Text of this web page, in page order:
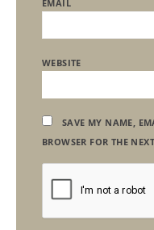
EMAIL
WEBSITE
SAVE MY NAME,
BROWSER FOR THE